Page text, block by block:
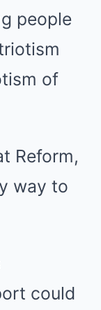
people
of
Reform,
way to
could